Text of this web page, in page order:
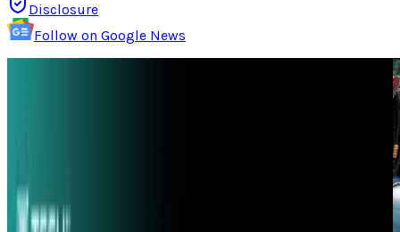
Disclosure
Follow on Google News